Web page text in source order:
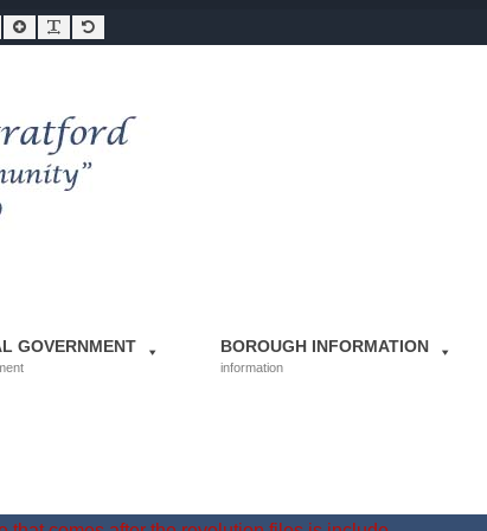
Smaller Font
Larger FontReadable Font
GOVERNMENT BOROUGH INFORMATION
information